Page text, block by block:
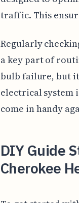
traffic. This
Regularly
a key part of
bulb failure, but
electrical system
come in handy
DIY Guide
Cherokee